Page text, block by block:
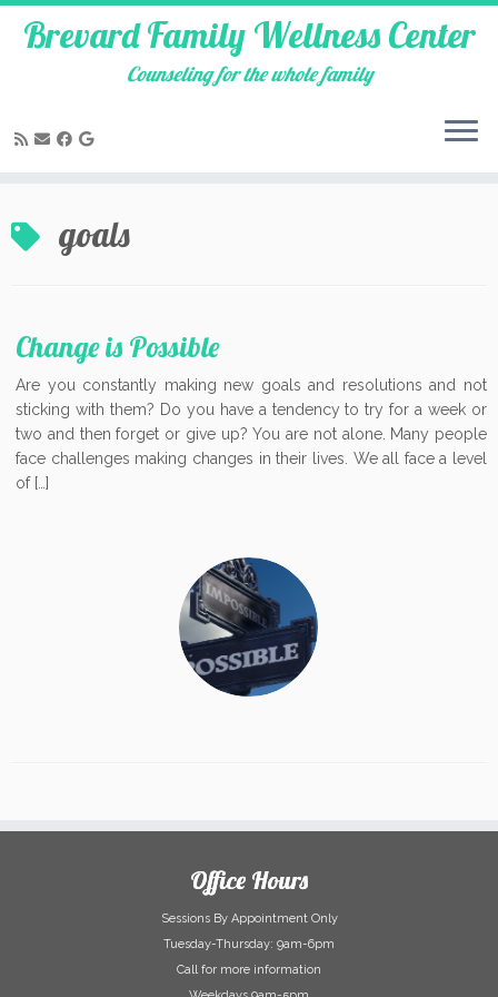
to
content
Brevard Family Wellness Center
Counseling for the whole family
goals
Change is Possible
Are you constantly making new goals and resolutions and not
sticking with them? Do you have a tendency to try for a week or
two and then forget or give up? You are not alone. Many people
face challenges making changes in their lives. We all face a level
of […]
Office Hours
Sessions By Appointment Only
Tuesday-Thursday: 9am-6pm
Call for more information